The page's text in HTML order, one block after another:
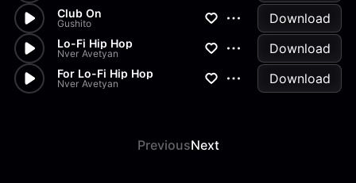
Club On
Gushito Download
Lo-Fi Hip Hop
Nver Avetyan Download
For Lo-Fi Hip Hop
Nver Avetyan Download
PreviousNext